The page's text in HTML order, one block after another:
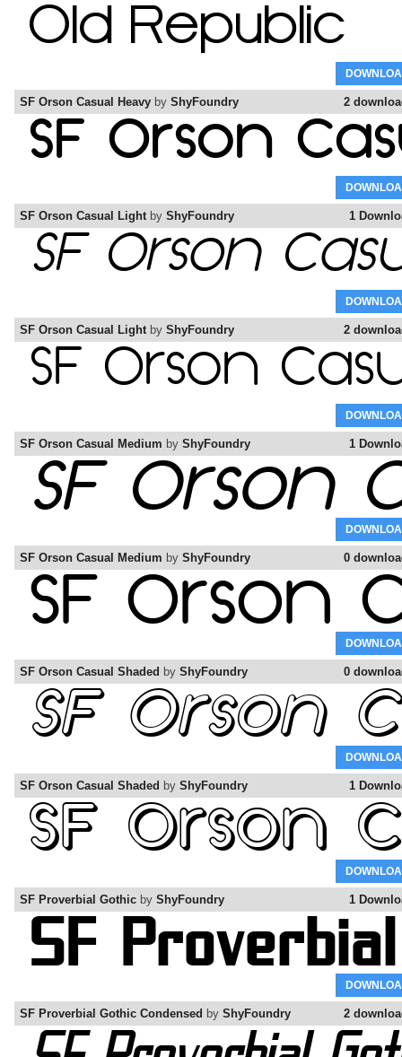
2
SF Orson Casual Heavy by ShyFoundry
1
SF Orson Casual Lightby ShyFoundry
2
SF Orson Casual Lightby ShyFoundry
1
SF Orson Casual Medium by ShyFoundry
0
SF Orson Casual Medium by ShyFoundry
0
SF Orson Casual Shaded by ShyFoundry
1
SF Orson Casual Shaded by ShyFoundry
1
SF Proverbial Gothic by ShyFoundry
2
SF Proverbial Gothic Condensed by ShyFoundry